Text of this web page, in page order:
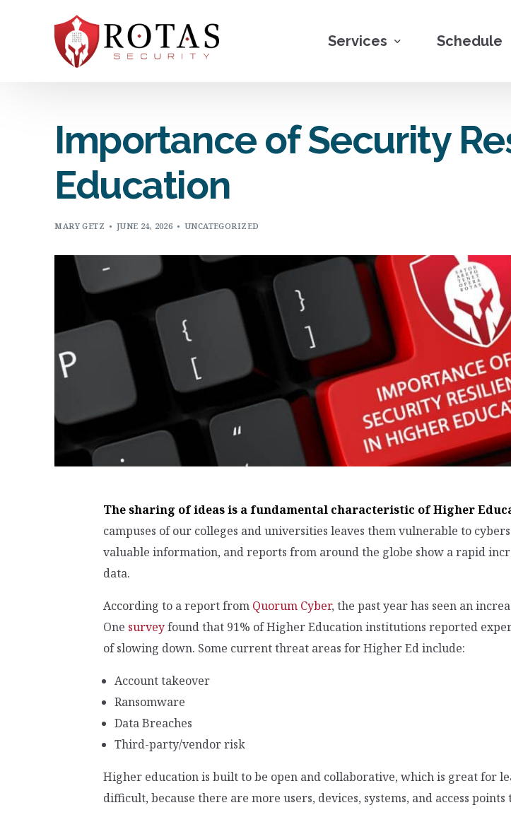
Services
Penetration Testing
Vulnerability Assessments
Schedule
Importance of Security
Education
MARY GETZ JUNE 24, 2026 UNCATEGORIZED
The sharing of ideas is a fundamental characteristic of Higher
campuses of our colleges and universities leaves them vulnerable to
valuable information, and reports from around the globe show a rapid
data.
According to a report from Quorum Cyber, the past year has seen an
One surveyfound that 91% of Higher Education institutions reported
of slowing down. Some current threat areas for Higher Ed include:
Account takeover
Ransomware
Data Breaches
Third-party/vendor risk
Higher education is built to be open and collaborative, which is great for
difficult, because there are more users, devices, systems, and access points